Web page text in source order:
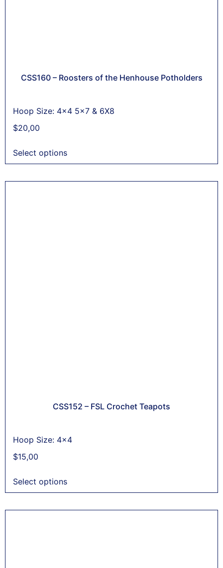
CSS160 – Roosters of the Henhouse Potholders
Hoop Size: 4x4 5x7 & 6X8
$20,00
Select options
CSS152 – FSL Crochet Teapots
Hoop Size: 4x4
$15,00
Select options